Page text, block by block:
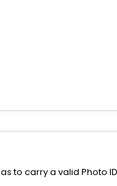
to carry a valid Photo